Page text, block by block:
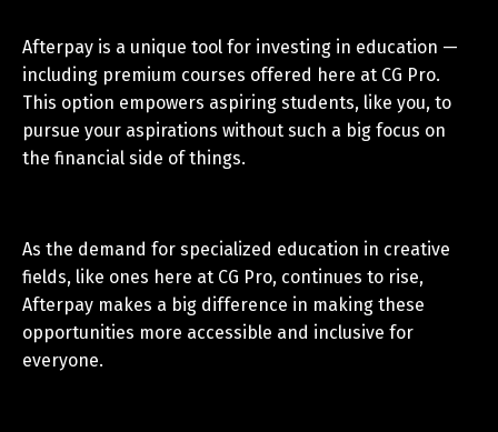
Afterpay is a unique tool for investing in education —
including premium courses offered here at CG Pro.
This option empowers aspiring students, like you, to
pursue your aspirations without such a big focus on
the financial side of things.
As the demand for specialized education in creative
fields, like ones here at CG Pro, continues to rise,
Afterpay makes a big difference in making these
opportunities more accessible and inclusive for
everyone.